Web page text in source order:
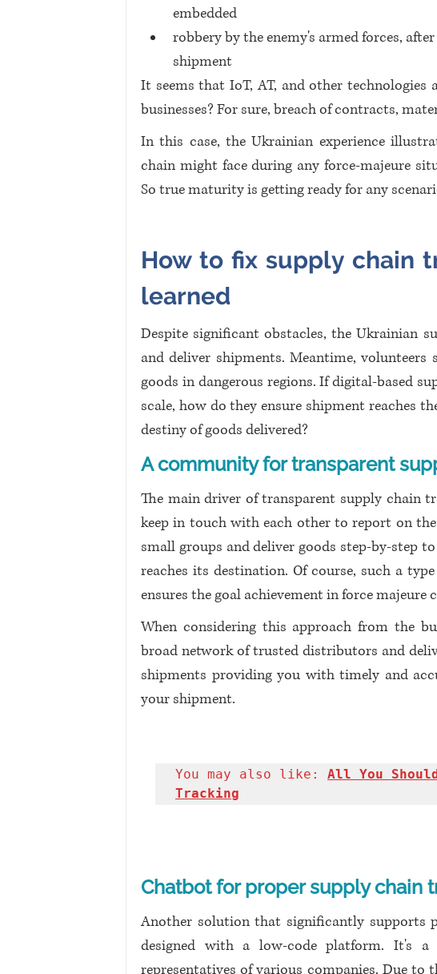
embedded
robbery by the enemy's armed forces,
shipment
It seems that IoT, AT, and other technologies
businesses? For sure, breach of contracts,
In this case, the Ukrainian experience
chain might face during any force-majeure
So true maturity is getting ready for any
How to fix supply chain
learned
Despite significant obstacles, the Ukrainian
and deliver shipments. Meantime,
goods in dangerous regions. If digital-based
scale, how do they ensure shipment reaches
destiny of goods delivered?
A community for transparent
The main driver of transparent supply chain
keep in touch with each other to report on
small groups and deliver goods step-by-step
reaches its destination. Of course, such a
ensures the goal achievement in force majeure
When considering this approach from the
broad network of trusted distributors and
shipments providing you with timely and
your shipment.
You may also like: All You
Tracking
Chatbot for proper supply chain
Another solution that significantly supports
designed with a low-code platform. It's
representatives of various companies. Due to